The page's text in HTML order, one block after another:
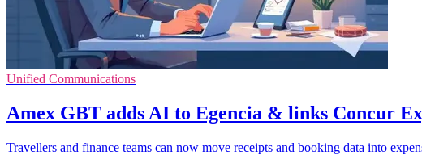
Unified Communications
Amex GBT adds AI to Egencia & links Concur
Travellers and finance teams can now move receipts and booking data into